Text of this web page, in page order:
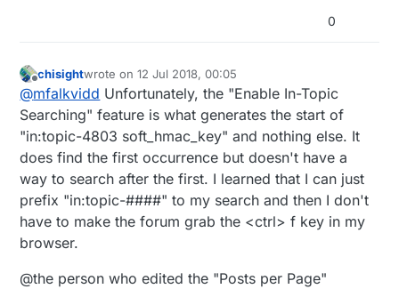
0
Offline
chisightwrote on12 Jul 2018, 00:05
last edited by chisight7 Dec 2018, 02:07
@mfalkvidd Unfortunately, the "Enable In-Topic
Searching" feature is what generates the start of
"in:topic-4803 soft_hmac_key" and nothing else. It
does find the first occurrence but doesn't have a
way to search after the first. I learned that I can just
prefix "in:topic-####" to my search and then I don't
have to make the forum grab the <ctrl> f key in my
browser.
@the person who edited the "Posts per Page"